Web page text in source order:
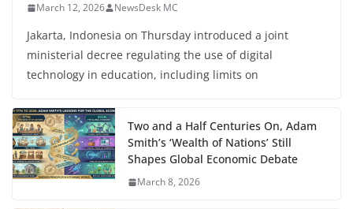
March 12, 2026 NewsDesk MC
Jakarta, Indonesia on Thursday introduced a joint
ministerial decree regulating the use of digital
technology in education, including limits on
Two and a Half Centuries On, Adam
Smith’s ‘Wealth of Nations’ Still
Shapes Global Economic Debate
March 8, 2026